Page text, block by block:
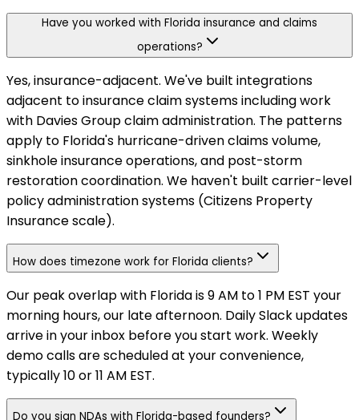
Have you worked with Florida insurance and claims
operations?
Yes, insurance-adjacent. We've built integrations
adjacent to insurance claim systems including work
with Davies Group claim administration. The patterns
apply to Florida's hurricane-driven claims volume,
sinkhole insurance operations, and post-storm
restoration coordination. We haven't built carrier-level
policy administration systems (Citizens Property
Insurance scale).
How does timezone work for Florida clients?
Our peak overlap with Florida is 9 AM to 1 PM EST your
morning hours, our late afternoon. Daily Slack updates
arrive in your inbox before you start work. Weekly
demo calls are scheduled at your convenience,
typically 10 or 11 AM EST.
Do you sign NDAs with Florida-based founders?